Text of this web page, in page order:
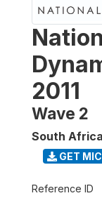
2011
Wave 2
South Africa
GET
Reference ID